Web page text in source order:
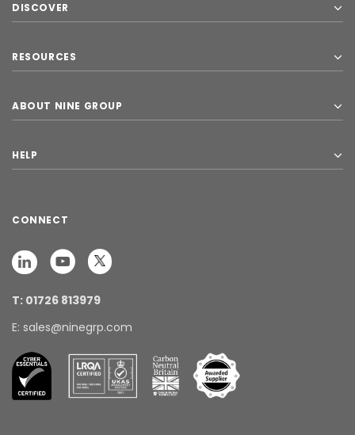
DISCOVER
RESOURCES
ABOUT NINE GROUP
HELP
CONNECT
T: 01726 813979
E: sales@ninegrp.com